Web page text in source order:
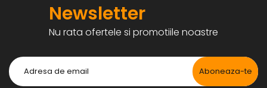
Newsletter
Nu rata ofertele si promotiile noastre